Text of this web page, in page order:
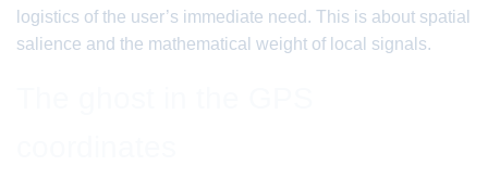
logistics of the user’s immediate need. This is about spatial
salience and the mathematical weight of local signals.